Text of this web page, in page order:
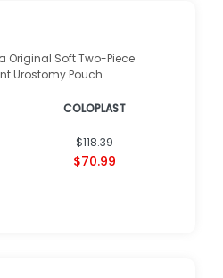
Original Soft Two-Piece
Urostomy Pouch
COLOPLAST
$118.39
$70.99